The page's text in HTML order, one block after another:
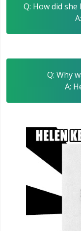
Q: How did
Q: Why
A: